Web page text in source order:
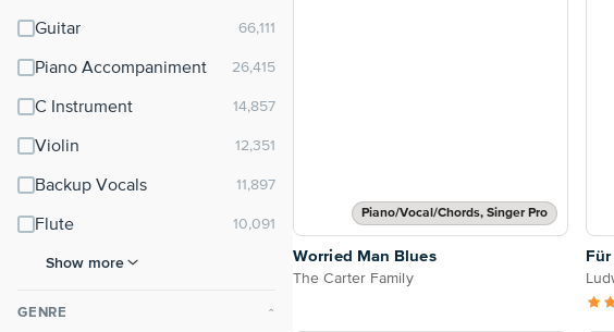
Guitar
Piano Accompaniment
C Instrument
Violin
Backup Vocals
Flute
Show more
GENRE ⌃
Piano/Vocal/Chords, Singer Pro
Worried Man Blues
The Carter Family